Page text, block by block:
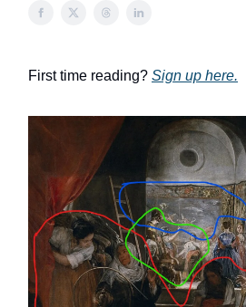
First time reading? Sign up here.